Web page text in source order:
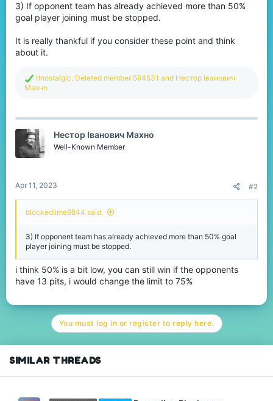
3) If opponent team has already achieved more than 50%
goal player joining must be stopped.
It is really thankful if you consider these point and think
about it.
R
e
t
o
n
s
rlnostalgic, Deleted member 594531 and Нестор Іванович
Махно
Нестор Іванович Махно
Well-Known Member
Apr 11, 2023 #2
blockedlime9844 said:
3) If opponent team has already achieved more than 50% goal
player joining must be stopped.
i think 50% is a bit low, you can still win if the opponents
have 13 pits, i would change the limit to 75%
You must log in or register to reply here.
SIMILAR THREADS